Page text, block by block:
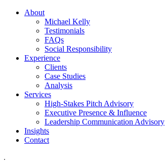
About
Michael Kelly
Testimonials
FAQs
Social Responsibility
Experience
Clients
Case Studies
Analysis
Services
High-Stakes Pitch Advisory
Executive Presence & Influence
Leadership Communication Advisory
Insights
Contact